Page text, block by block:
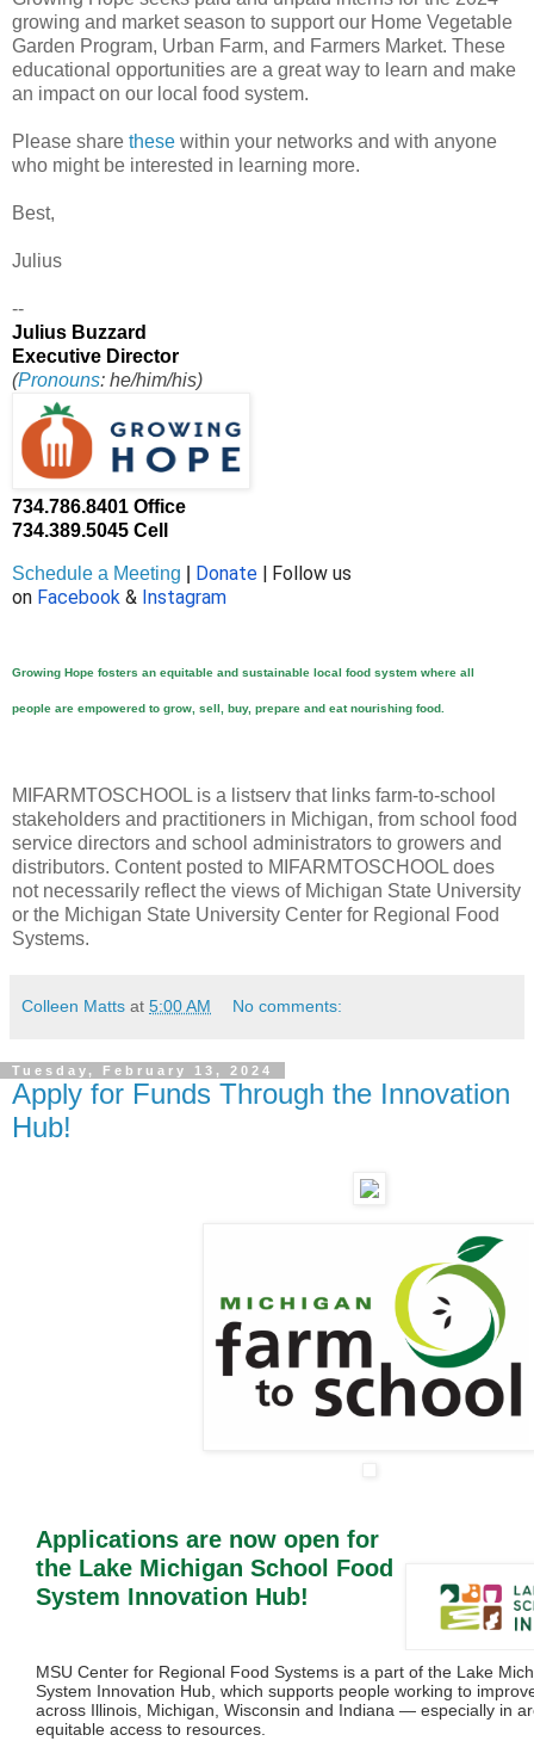
growing and market season to support our Home Vegetable
Garden Program, Urban Farm, and Farmers Market. These
educational opportunities are a great way to learn and make
an impact on our local food system.
Please share these within your networks and with anyone
who might be interested in learning more.
Best,
Julius
--
Julius Buzzard
Executive Director
(Pronouns: he/him/his)
734.786.8401 Office
734.389.5045 Cell
Schedule a Meeting Donate | Follow us
on Facebook & Instagram
Growing Hope fosters an equitable and sustainable local food system where all
people are empowered to grow, sell, buy, prepare and eat nourishing food.
MIFARMTOSCHOOL is a listserv that links farm-to-school
stakeholders and practitioners in Michigan, from school food
service directors and school administrators to growers and
distributors. Content posted to MIFARMTOSCHOOL does
not necessarily reflect the views of Michigan State University
or the Michigan State University Center for Regional Food
Systems.
Colleen Matts at 5:00 AM No comments:
Tuesday, February 13, 2024
Apply for Funds Through the Innovation
Hub!
Applications are now open for
the Lake Michigan School Food
System Innovation Hub!
MSU Center for Regional Food Systems is a part of the Lake
System Innovation Hub, which supports people working to
across Illinois, Michigan, Wisconsin and Indiana — especially in
equitable access to resources.